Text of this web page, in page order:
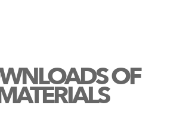
OF